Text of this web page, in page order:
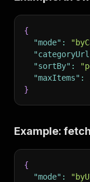
{
"mode" :
"sortBy" :
"maxItems" :
}
Example:
{
"mode" :